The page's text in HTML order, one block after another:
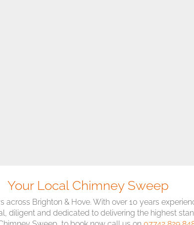
Your Local Chimney Sweep
Brighton & Hove. With over 10 years
diligent and dedicated to delivering the highest